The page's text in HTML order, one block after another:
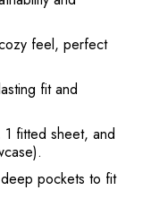
feel, perfect
fit and
fitted sheet, and
pockets to fit